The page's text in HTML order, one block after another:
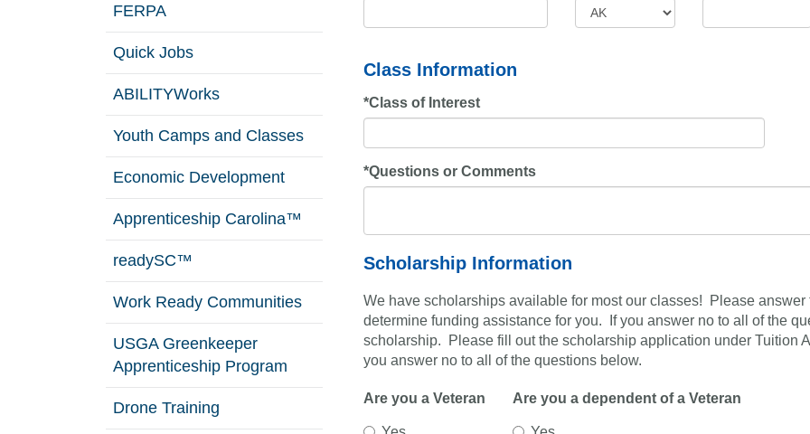
FERPA
Quick Jobs
ABILITYWorks
Youth Camps and Classes
Economic Development
Apprenticeship Carolina™
readySC™
Work Ready Communities
USGA Greenkeeper
Apprenticeship Program
Drone Training
Class Information
*Class of Interest
*Questions or Comments
Scholarship Information
We have scholarships available for most our classes! Please
determine funding assistance for you. If you answer no to all of the
scholarship. Please fill out the scholarship application under Tuition
you answer no to all of the questions below.
Are you a Veteran Are you a dependent of a Veteran